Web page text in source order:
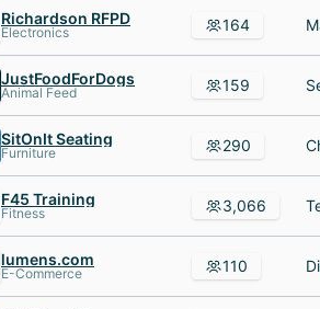
Richardson RFPD
Electronics 164
JustFoodForDogs
Animal Feed 159
SitOnIt Seating
Furniture 290
F45 Training
Fitness 3,066
lumens.com
E-Commerce 110